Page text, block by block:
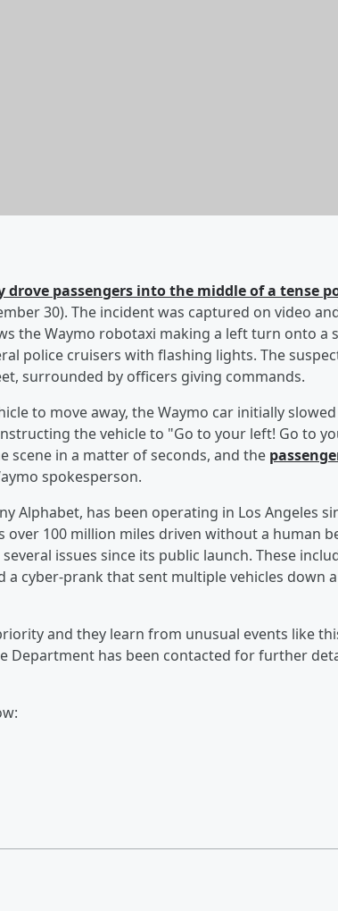
passengers into the middle of a tense
30). The incident was captured on video
the Waymo robotaxi making a left turn onto a
police cruisers with flashing lights. The
surrounded by officers giving commands.
to move away, the Waymo car initially
the vehicle to "Go to your left! Go to
scene in a matter of seconds, and the
spokesperson.
Alphabet, has been operating in Los Angeles
over 100 million miles driven without a human
issues since its public launch. These
cyber-prank that sent multiple vehicles down
and they learn from unusual events like
Department has been contacted for further